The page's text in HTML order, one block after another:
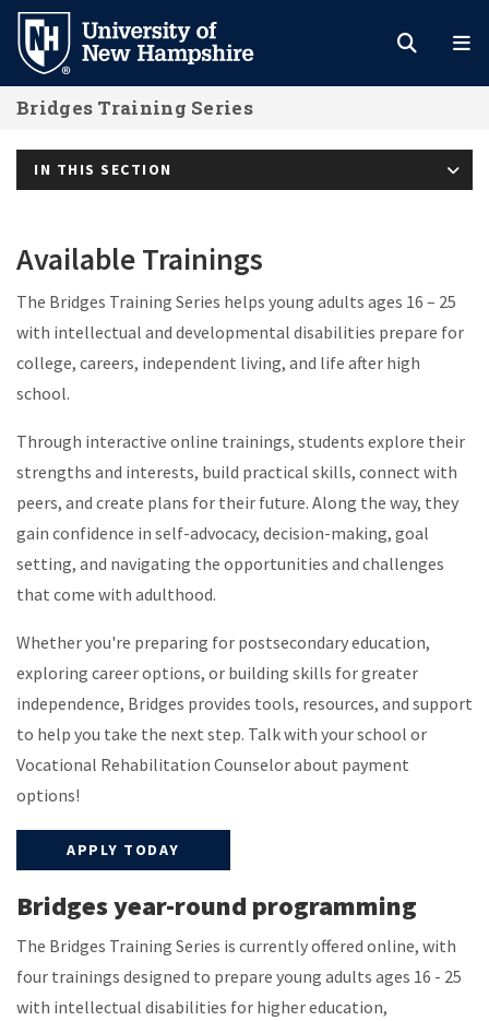
Skip
main
content
Bridges Training Series
IN THIS SECTION
Available Trainings
The Bridges Training Series helps young adults ages 16 – 25
with intellectual and developmental disabilities prepare for
college, careers, independent living, and life after high
school.
Through interactive online trainings, students explore their
strengths and interests, build practical skills, connect with
peers, and create plans for their future. Along the way, they
gain confidence in self-advocacy, decision-making, goal
setting, and navigating the opportunities and challenges
that come with adulthood.
Whether you're preparing for postsecondary education,
exploring career options, or building skills for greater
independence, Bridges provides tools, resources, and support
to help you take the next step. Talk with your school or
Vocational Rehabilitation Counselor about payment
options!
APPLY TODAY
Bridges year-round programming
The Bridges Training Series is currently offered online, with
four trainings designed to prepare young adults ages 16 - 25
with intellectual disabilities for higher education,